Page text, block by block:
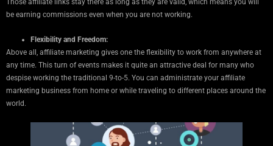
Those affiliate links stay there as long as they are valid, which means you will
be earning commissions even when you are not working.
Flexibility and Freedom:
Above all, affiliate marketing gives one the flexibility to work from anywhere at
any time. This turn of events makes it quite an attractive deal for many who
despise working the traditional 9-to-5. You can administrate your affiliate
marketing business from home or while traveling to different places around the
world.